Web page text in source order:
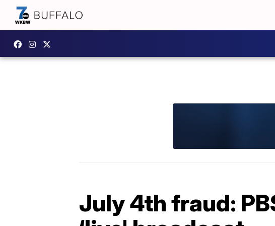
July 4th fraud: